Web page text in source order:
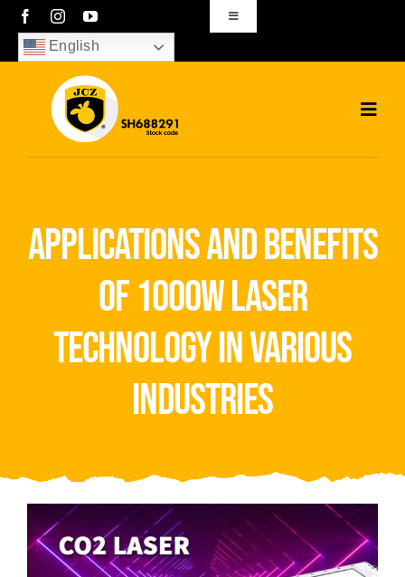
Skip
content
Toggle
Navigation
sales01@bjjcz.com
English
About Us
Contact Us
applications and benefits
of 1000w laser
technology in various
industries